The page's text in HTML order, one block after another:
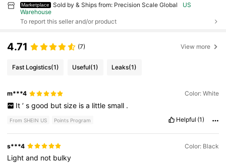
Marketplace Sold by & Ships from: Precision Scale Global
US
Warehouse
To report this seller and/or product
4.71 (7) View more
Fast Logistics(1) Useful(1) Leaks(1)
m***4 Color: White
It ’ s good but size is a little small .
From SHEIN US Points Program Helpful (1)
s***4 Color: Black
Lightand not bulky